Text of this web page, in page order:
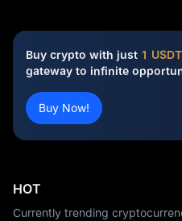
Buy crypto with just 1 USDT
gateway to infinite
Buy Now!
HOT
Currently trending